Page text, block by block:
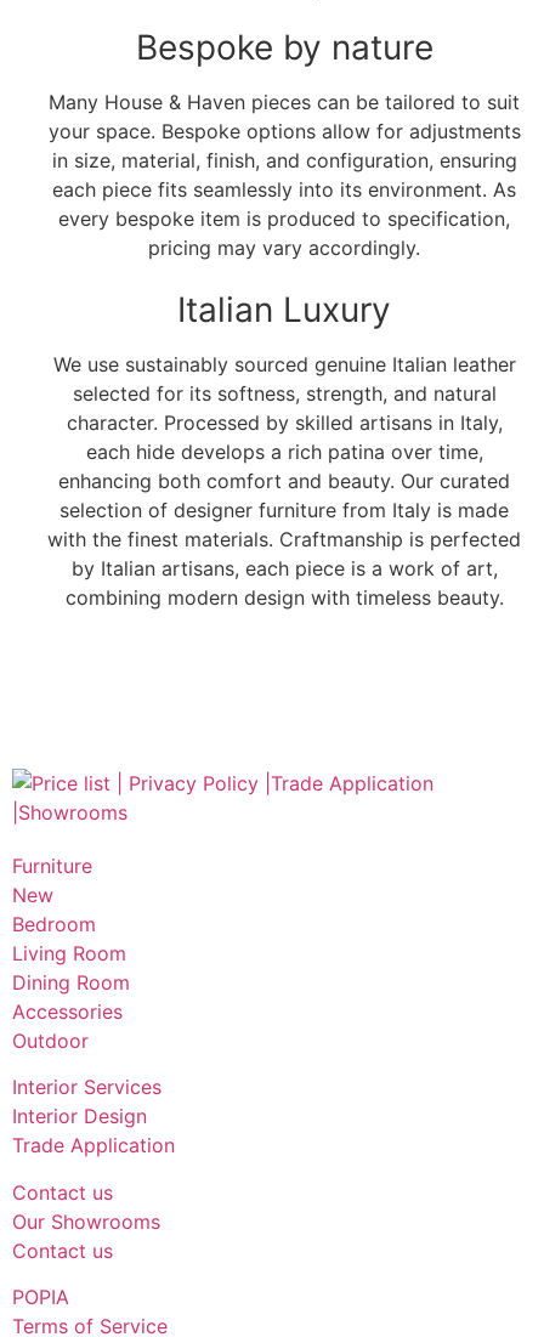
Bespoke by nature
Many House & Haven pieces can be tailored to suit
your space. Bespoke options allow for adjustments
in size, material, finish, and configuration, ensuring
each piece fits seamlessly into its environment. As
every bespoke item is produced to specification,
pricing may vary accordingly.
Italian Luxury
We use sustainably sourced genuine Italian leather
selected for its softness, strength, and natural
character. Processed by skilled artisans in Italy,
each hide develops a rich patina over time,
enhancing both comfort and beauty. Our curated
selection of designer furniture from Italy is made
with the finest materials. Craftmanship is perfected
by Italian artisans, each piece is a work of art,
combining modern design with timeless beauty.
Furniture
New
Bedroom
Living Room
Dining Room
Accessories
Outdoor
Interior Services
Interior Design
Trade Application
Contact us
Our Showrooms
Contact us
POPIA
Terms of Service